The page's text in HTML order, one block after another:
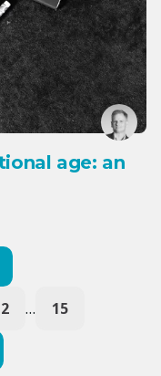
age: an
… 15